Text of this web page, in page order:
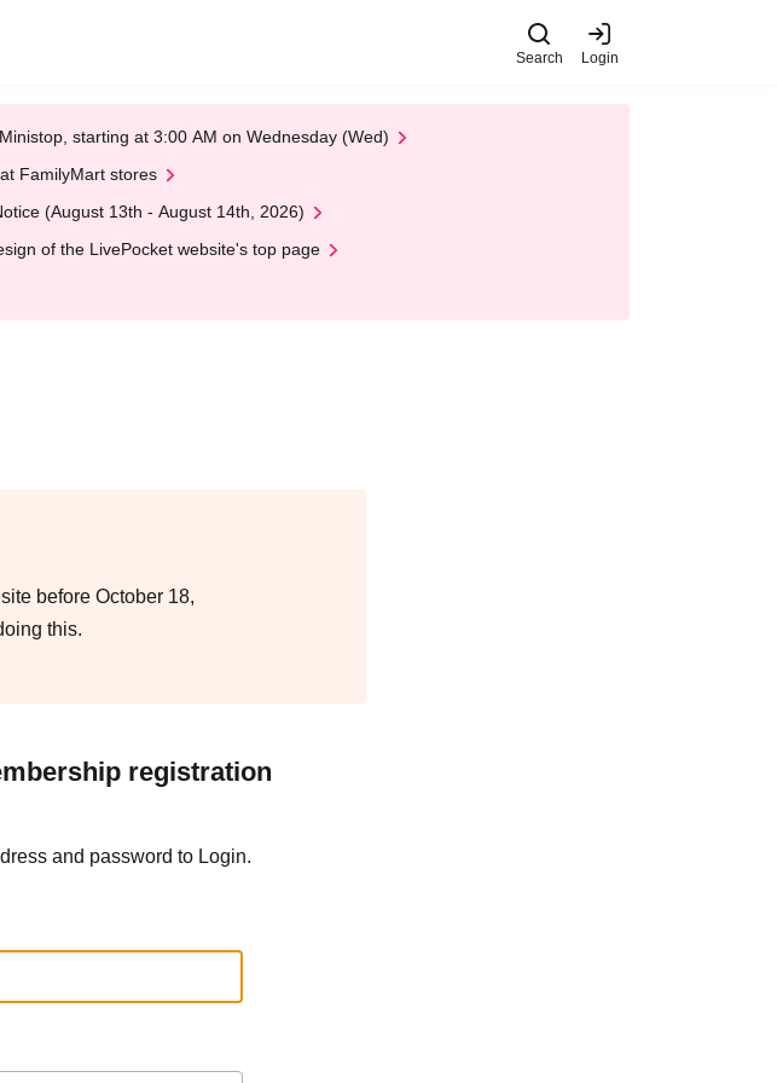
Search Login
starting at 3:00 AM on Wednesday (Wed)
FamilyMart stores
(August 13th - August 14th, 2026)
of the LivePocket website's top page
before October 18,
this.
registration
and password to Login.